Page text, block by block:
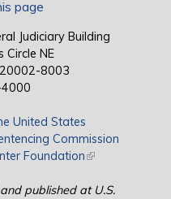
page
Judiciary Building
Circle NE
8003
United States
Commission
Foundation(link is external)
published at U.S.